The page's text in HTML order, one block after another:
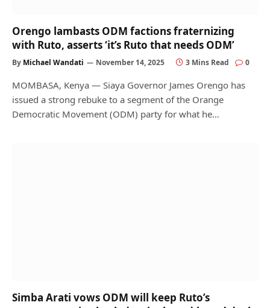
Orengo lambasts ODM factions fraternizing
with Ruto, asserts ‘it’s Ruto that needs ODM’
By Michael Wandati November 14, 2025 3 Mins Read 0
MOMBASA, Kenya — Siaya Governor James Orengo has
issued a strong rebuke to a segment of the Orange
Democratic Movement (ODM) party for what he…
Simba Arati vows ODM will keep Ruto’s